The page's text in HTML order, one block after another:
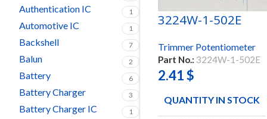
Authentication IC 1
Automotive IC 1
Backshell 7
Balun 2
Battery 6
Battery Charger 3
Battery Charger IC 1
3224W-1-502E
Trimmer Potentiometer
Part No.: 3224W-1-502E
2.41$
QUANTITY IN STOCK